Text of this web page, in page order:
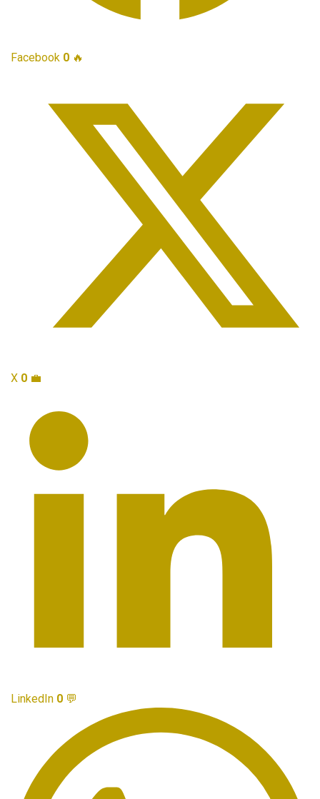
Facebook 0 🔥
X 0 💼
LinkedIn 0 💬